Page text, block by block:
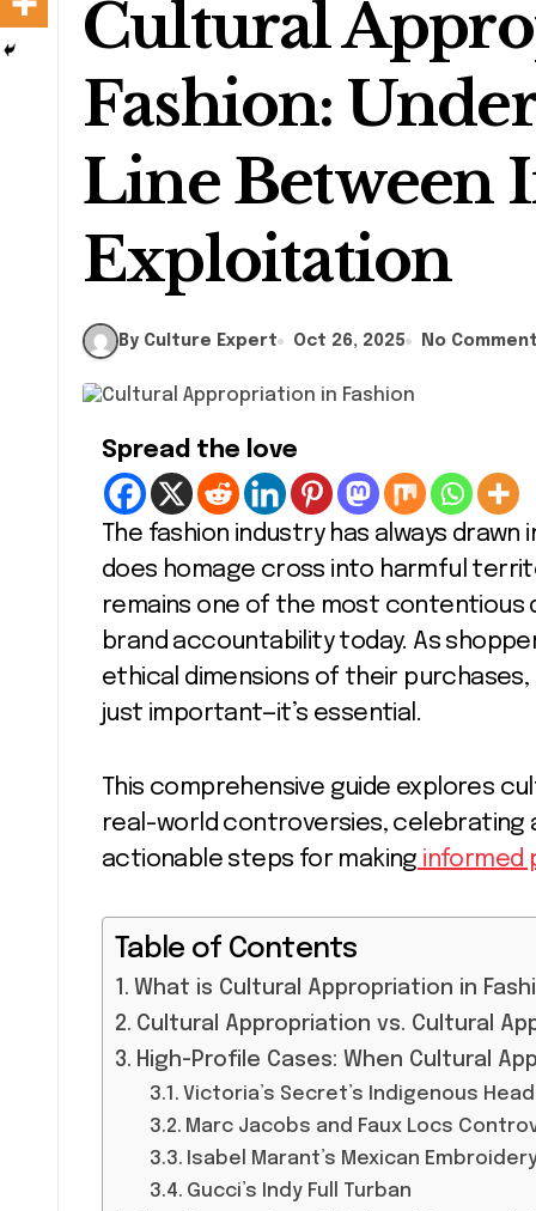
Cultural
Fashion:
Line Between
Exploitation
By Culture Expert Oct 26, 2025 No
Spread the love
The fashion industry has always
does homage cross into harmful
remains one of the most contentious
brand accountability today. As
ethical dimensions of their
just important—it’s essential.
This comprehensive guide explores
real-world controversies, celebrating
actionable steps for making informed
Table of Contents
What is Cultural Appropriation in
Cultural Appropriation vs. Cultural
High-Profile Cases: When Cultural
Victoria’s Secret’s Indigenous
Marc Jacobs and Faux Locs
Isabel Marant’s Mexican
Gucci’s Indy Full Turban